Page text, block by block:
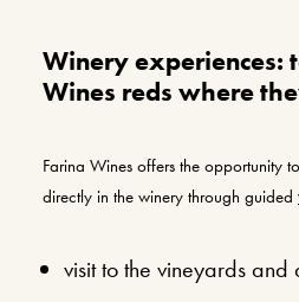
Winery experiences:
Wines reds where
Farina Wines offers the opportunity
directly in the winery through guided
visit to the vineyards and